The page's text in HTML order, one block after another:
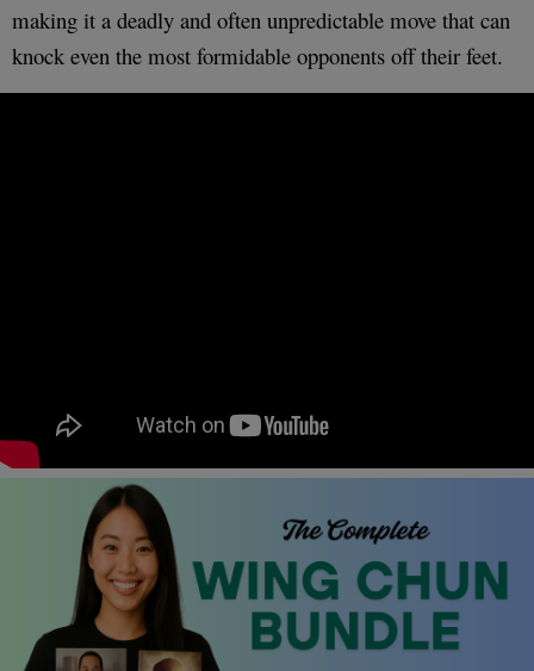
making it a deadly and often unpredictable move that can
knock even the most formidable opponents off their feet.